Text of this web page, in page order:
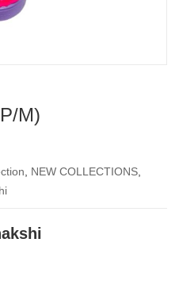
M)
NEW COLLECTIONS